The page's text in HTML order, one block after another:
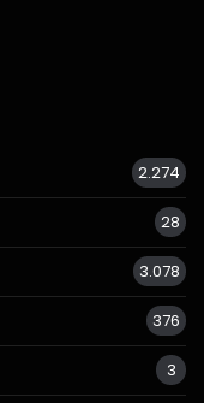
2.274
28
3.078
376
3